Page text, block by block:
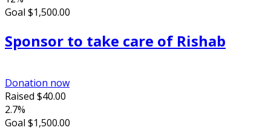
Goal $1,500.00
Sponsor to take care of Rishab
Donation now
Raised $40.00
2.7%
Goal $1,500.00